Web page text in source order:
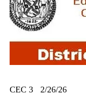
CEC 3 2/26/26